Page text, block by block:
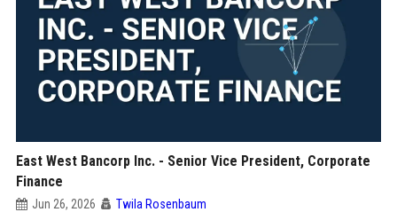
East West Bancorp Inc. - Senior Vice President, Corporate
Finance
Jun 26, 2026 Twila Rosenbaum